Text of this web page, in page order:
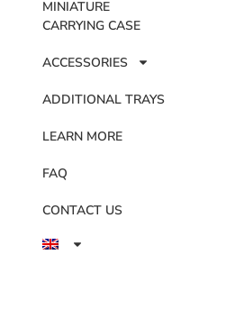
MINIATURE
CARRYING CASE
ACCESSORIES
ADDITIONAL TRAYS
LEARN MORE
FAQ
CONTACT US